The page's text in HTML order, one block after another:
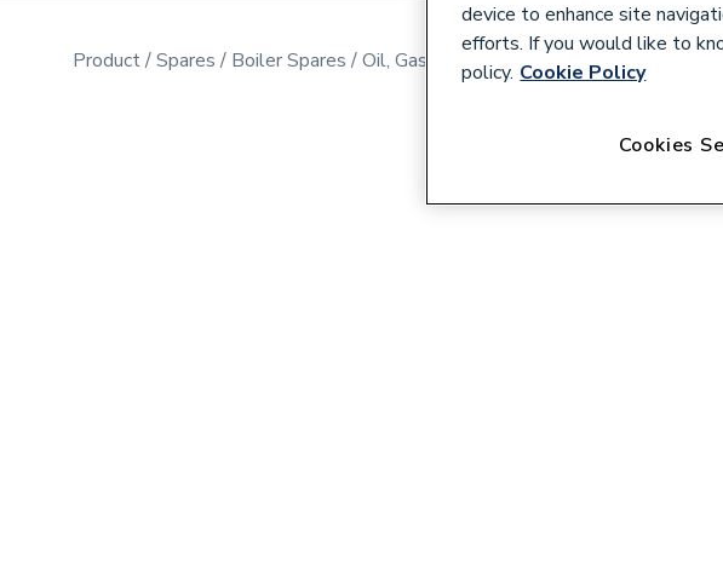
Product Spares Boiler Spares Oil, Gas Burner Spares & Nozzles
device to enhance site
efforts. If you would like to
policy. Cookie Policy
Cookies